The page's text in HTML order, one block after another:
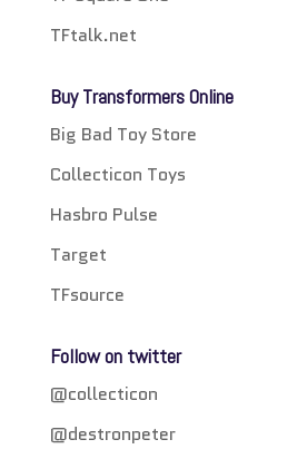
TFtalk.net
Buy Transformers Online
Big Bad Toy Store
Collecticon Toys
Hasbro Pulse
Target
TFsource
Follow on twitter
@collecticon
@destronpeter